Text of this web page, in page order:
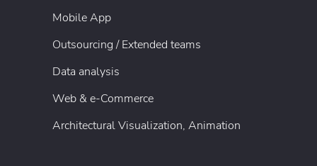
Mobile App
Outsourcing / Extended teams
Data analysis
Web & e-Commerce
Architectural Visualization, Animation